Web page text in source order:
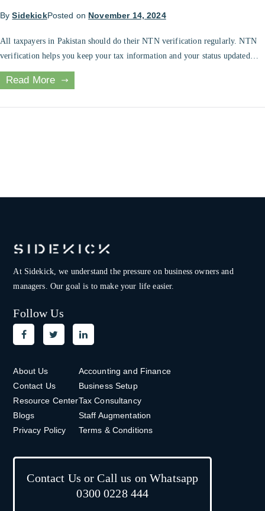
BySidekickPosted on November 14, 2024
All taxpayers in Pakistan should do their NTN verification regularly. NTN
verification helps you keep your tax information and your status updated
with the FBR. All taxpayers need to know how to check their online NTN
verification. This article will discuss different methods that one can use to
Read More
At Sidekick, we understand the pressure onbusiness owners and
managers. Our goal is to make your life easier.
Follow Us
About Us
Contact Us
Resource Center
Blogs
Privacy Policy
Accounting and Finance
Business Setup
Tax Consultancy
Staff Augmentation
Terms & Conditions
Contact Us or Call us on Whatsapp
0300 0228 444